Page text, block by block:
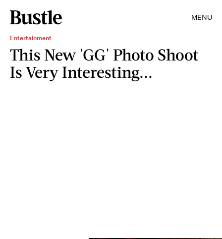
MENU
Entertainment
This New 'GG' Photo Shoot
Is Very Interesting...